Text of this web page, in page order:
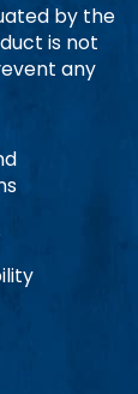
by the
is not
any